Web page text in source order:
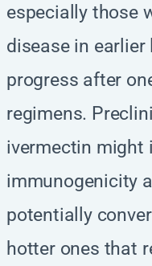
especially those
disease in earlier
progress after
regimens.
ivermectin might
immunogenicity
potentially
hotter ones that